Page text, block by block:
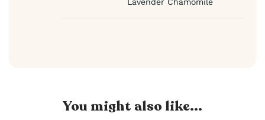
Lavender Chamomile
You might also like...